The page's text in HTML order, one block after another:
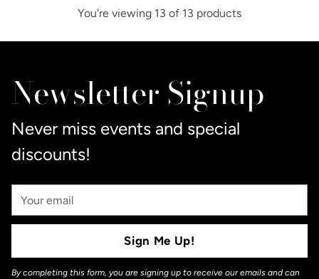
You're viewing 13 of 13 products
Newsletter Signup
Never miss events and special
discounts!
Your
Email
Sign Me Up!
By completing this form, you are signing up to receive our emails and can